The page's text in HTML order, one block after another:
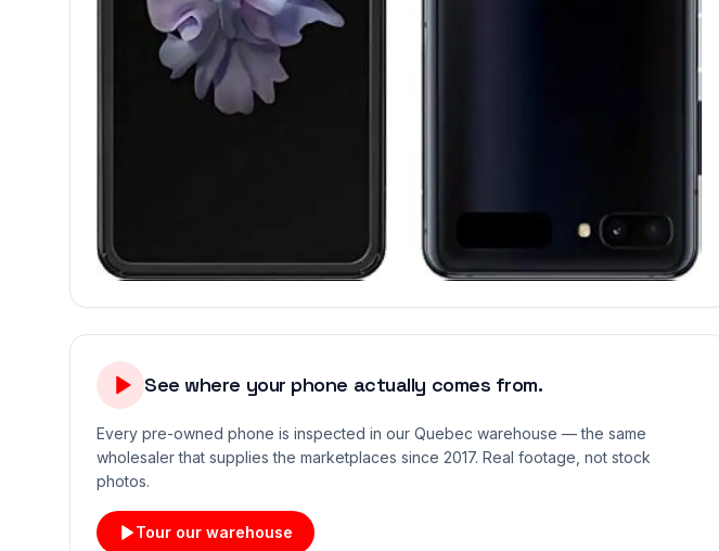
See where your phone actually comes from.
Every pre-owned phone is inspected in our Quebec warehouse — the same
wholesaler that supplies the marketplaces since 2017. Real footage, not stock
photos.
Tour our warehouse